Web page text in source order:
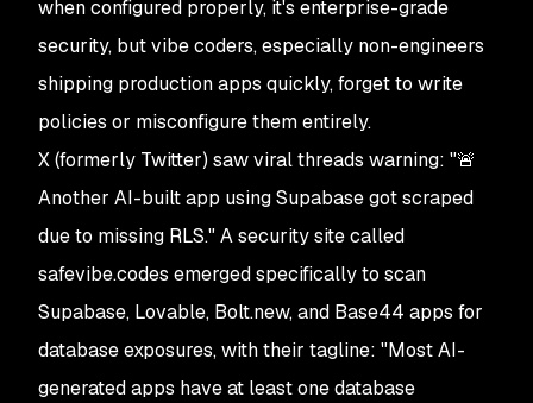
when configured properly, it's enterprise-grade
security, but vibe coders, especially non-engineers
shipping production apps quickly, forget to write
policies or misconfigure them entirely.
X (formerly Twitter) saw viral threads warning: "🚨
Another AI-built app using Supabase got scraped
due to missing RLS." A security site called
safevibe.codes emerged specifically to scan
Supabase, Lovable, Bolt.new, and Base44 apps for
database exposures, with their tagline: "Most AI-
generated apps have at least one database